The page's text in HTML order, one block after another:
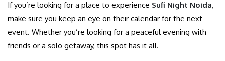
If you’re looking for a place to experience Sufi Night Noida,
make sure you keep an eye on their calendar for the next
event. Whether you’re looking for a peaceful evening with
friends or a solo getaway, this spot has it all.